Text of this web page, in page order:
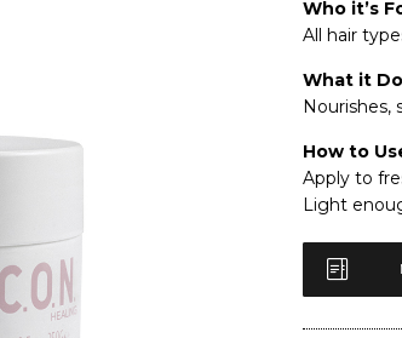
Who it’s
All hair
What it
Nourishes,
How to
Apply to
Light